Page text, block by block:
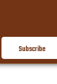
Subscribe